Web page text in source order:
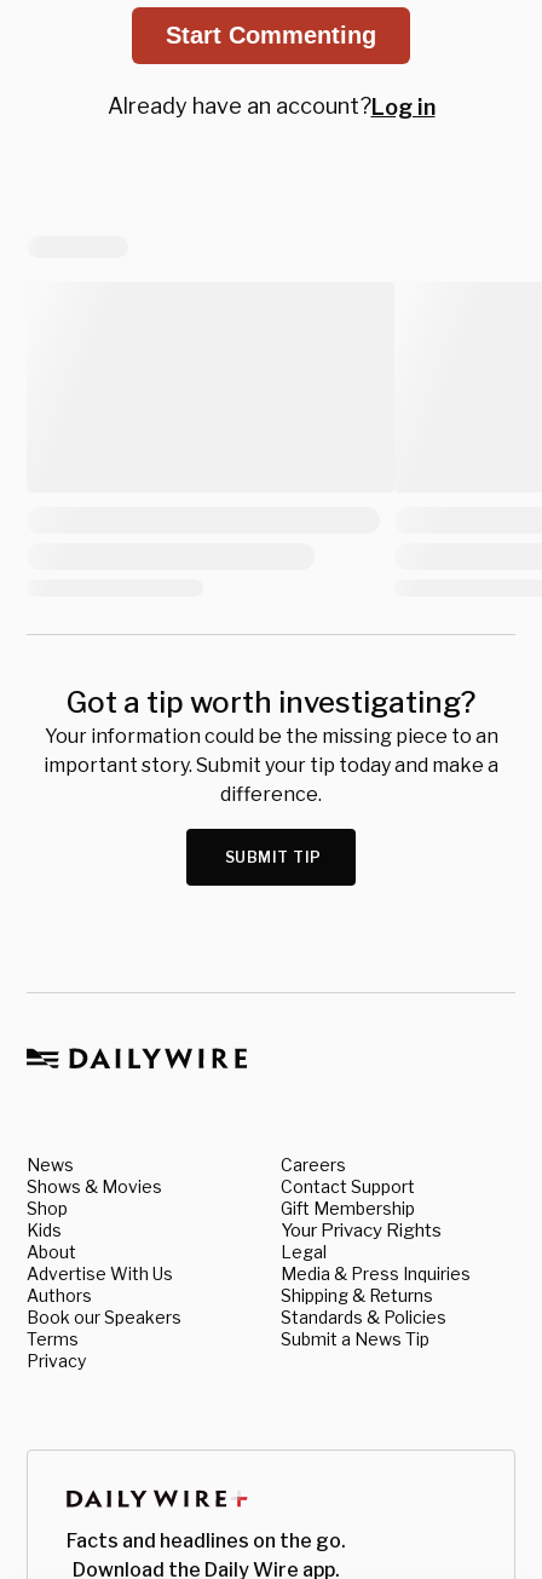
Start Commenting
Already have an account?Log in
Got a tip worth investigating?
Your information could be the missing piece to an
important story. Submit your tip today and make a
difference.
SUBMIT TIP
News
Shows & Movies
Shop
Kids
About
Advertise With Us
Authors
Book our Speakers
Terms
Privacy
Careers
Contact Support
Gift Membership
Your Privacy Rights
Legal
Media & Press Inquiries
Shipping & Returns
Standards & Policies
Submit a News Tip
Facts and headlines on the go.
Download the Daily Wire app.